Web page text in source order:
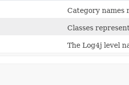
Category names
Classes
The Log4j level